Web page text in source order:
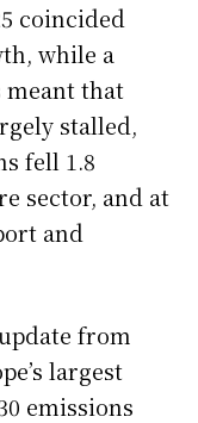
coincided
while a
that
stalled,
fell 1.8
sector, and at
and
from
largest
emissions